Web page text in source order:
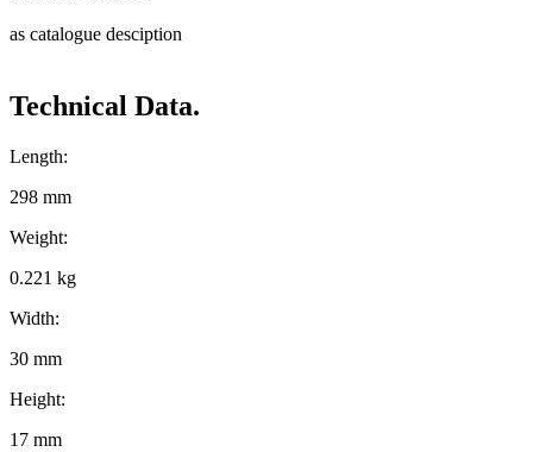
as catalogue desciption
Technical Data.
Length:
298 mm
Weight:
0.221 kg
Width:
30 mm
Height:
17 mm